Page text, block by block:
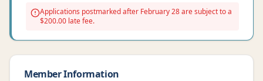
Applications postmarked after February 28 are subject to a
$200.00 late fee.
Member Information